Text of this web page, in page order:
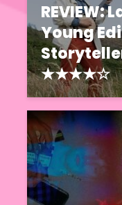
REVIEW:
Young
★★★★☆